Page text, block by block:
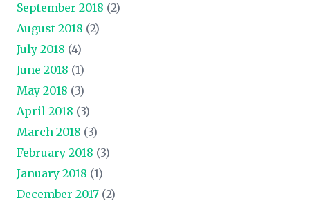
September 2018 (2)
August 2018 (2)
July 2018 (4)
June 2018 (1)
May 2018 (3)
April 2018 (3)
March 2018 (3)
February 2018 (3)
January 2018 (1)
December 2017 (2)